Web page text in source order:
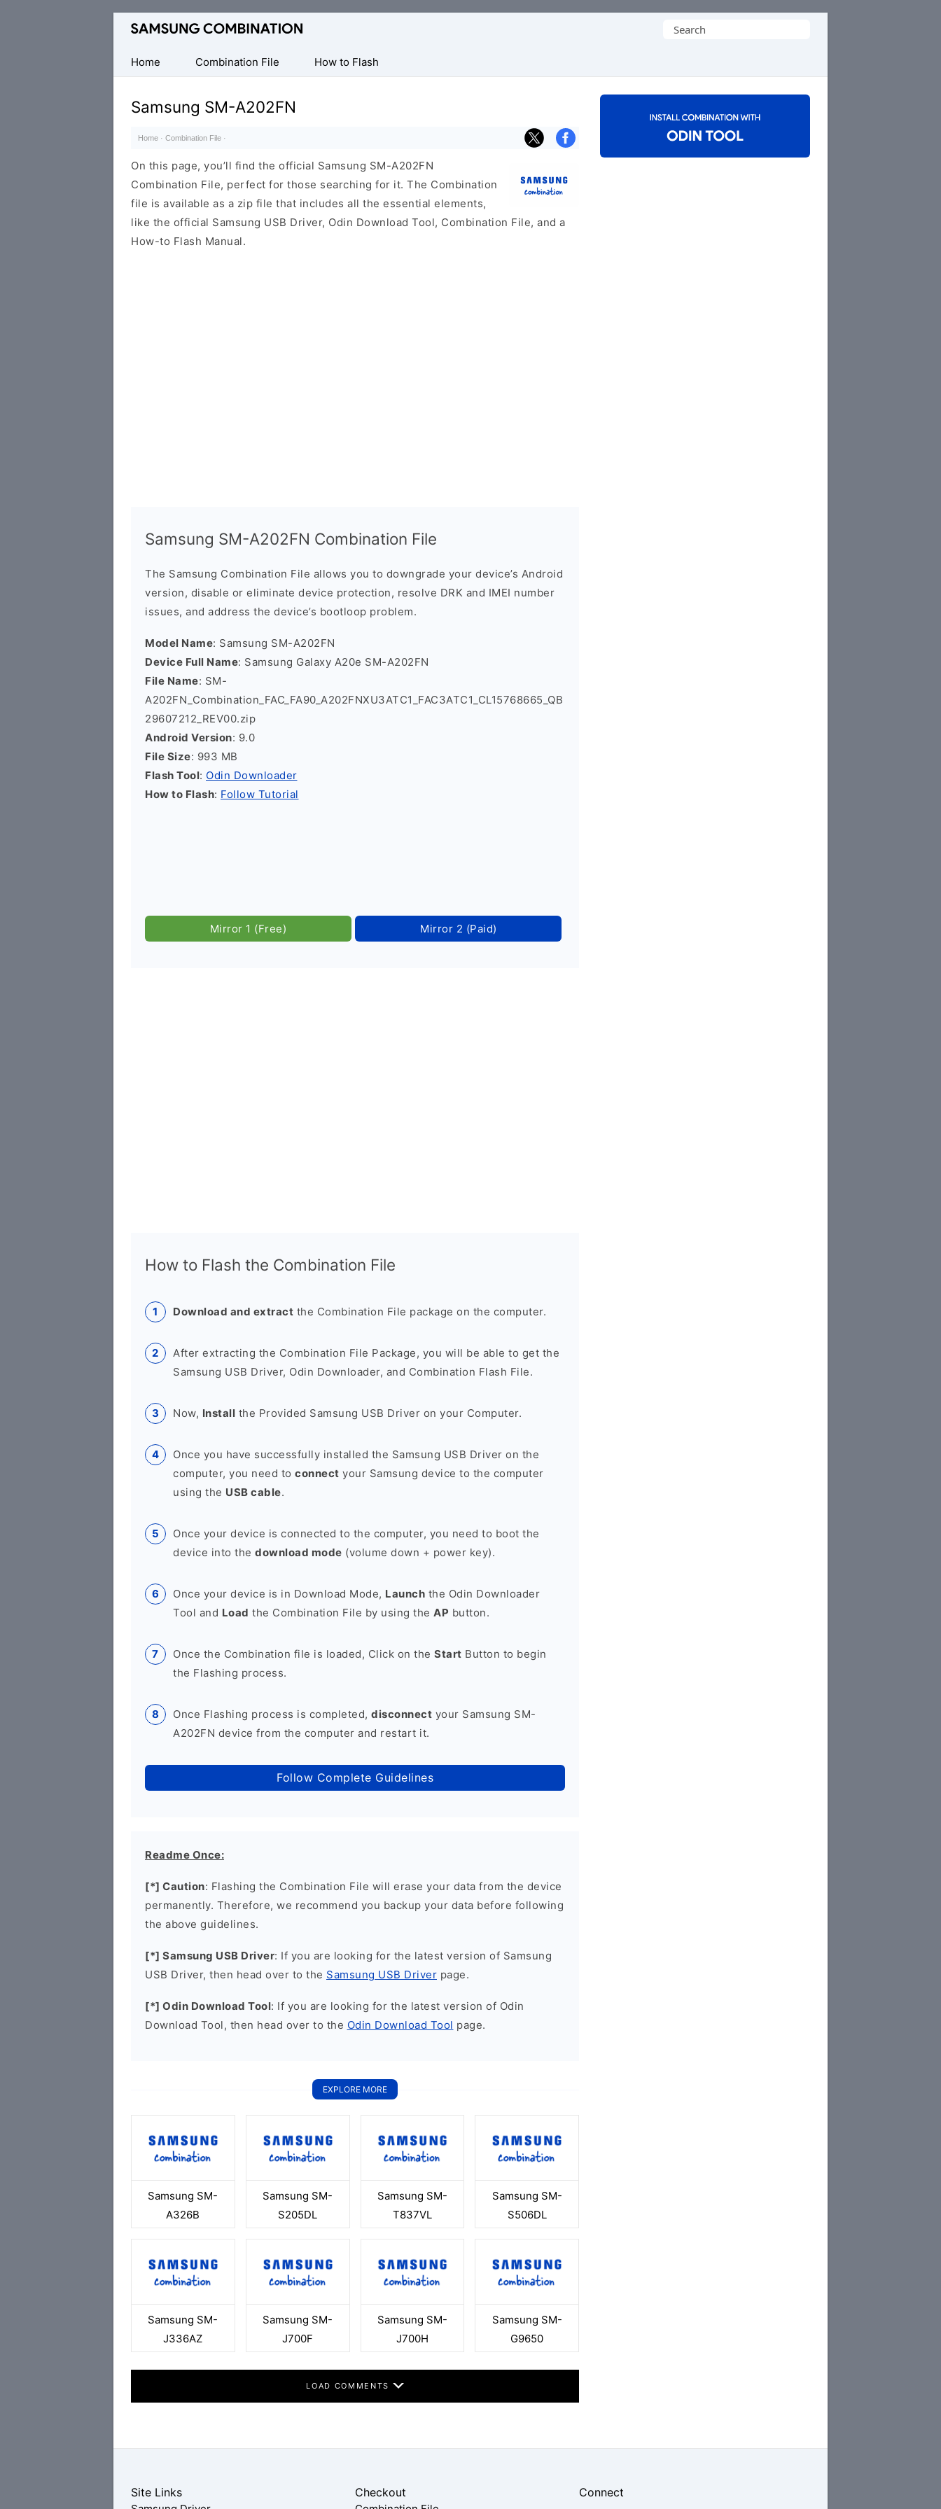
Original
Firmware
Search
Home
Combination File How to Flash
Samsung SM-A202FN
Home · Combination File ·
On this page, you’ll find the official Samsung SM-A202FN
Combination File, perfect for those searching for it. The Combination
file is available as a zip file that includes all the essential elements,
like the official Samsung USB Driver, Odin Download Tool, Combination File, and a
How-to Flash Manual.
Samsung SM-A202FN Combination File
The Samsung Combination File allows you to downgrade your device’s Android
version, disable or eliminate device protection, resolve DRK and IMEI number
issues, and address the device’s bootloop problem.
Model Name: Samsung SM-A202FN
Device Full Name: Samsung Galaxy A20e SM-A202FN
File Name: SM-
A202FN_Combination_FAC_FA90_A202FNXU3ATC1_FAC3ATC1_CL15768665_QB
29607212_REV00.zip
Android Version: 9.0
File Size: 993 MB
Flash Tool: Odin Downloader
How to Flash: Follow Tutorial
Mirror 1 (Free) Mirror 2 (Paid)
How to Flash the Combination File
Download and extract the Combination File package on the computer.
After extracting the Combination File Package, you will be able to get the
Samsung USB Driver, Odin Downloader, and Combination Flash File.
Now, Install the Provided Samsung USB Driver on your Computer.
Once you have successfully installed the Samsung USB Driver on the
computer, you need to connect your Samsung device to the computer
using the USB cable.
Once your device is connected to the computer, you need to boot the
device into the download mode (volume down + power key).
Once your device is in Download Mode, Launch the Odin Downloader
Tool and Load the Combination File by using the AP button.
Once the Combination file is loaded, Click on the Start Button to begin
the Flashing process.
Once Flashing process is completed, disconnect your Samsung SM-
A202FN device from the computer and restart it.
Follow Complete Guidelines
Readme Once:
[*] Caution: Flashing the Combination File will erase your data from the device
permanently. Therefore, we recommend you backup your data before following
the above guidelines.
[*] Samsung USB Driver: If you are looking for the latest version of Samsung
USB Driver, then head over to the Samsung USB Driver page.
[*] Odin Download Tool: If you are looking for the latest version of Odin
Download Tool, then head over to the Odin Download Tool page.
EXPLORE MORE
Samsung SM-
A326B
Samsung SM-
S205DL
Samsung SM-
T837VL
Samsung SM-
S506DL
Samsung SM-
J336AZ
Samsung SM-
J700F
Samsung SM-
J700H
Samsung SM-
G9650
LOAD COMMENTS
Site Links Checkout Connect